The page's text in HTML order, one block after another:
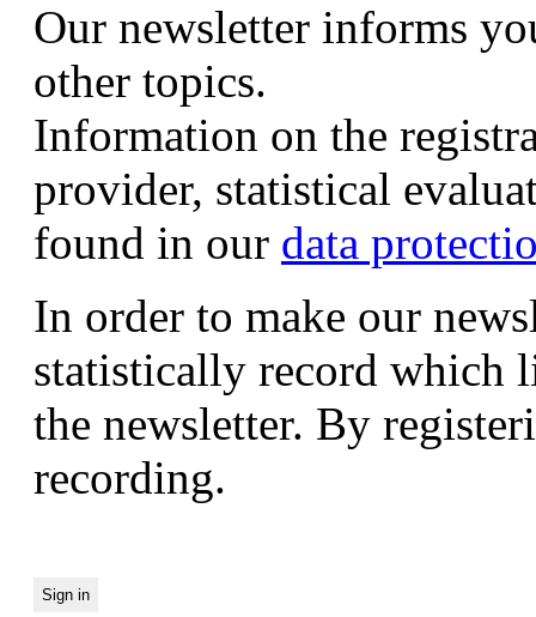
Our newsletter informs
other topics.
Information on the
provider, statistical
found in our data
In order to make our
statistically record which
the newsletter. By
recording.